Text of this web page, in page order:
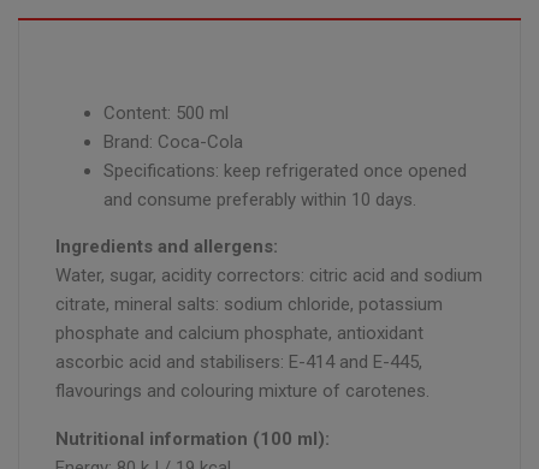
Content: 500 ml
Brand: Coca-Cola
Specifications: keep refrigerated once opened
and consume preferably within 10 days.
Ingredients and allergens:
Water, sugar, acidity correctors: citric acid and sodium
citrate, mineral salts: sodium chloride, potassium
phosphate and calcium phosphate, antioxidant
ascorbic acid and stabilisers: E-414 and E-445,
flavourings and colouring mixture of carotenes.
Nutritional information (100 ml):